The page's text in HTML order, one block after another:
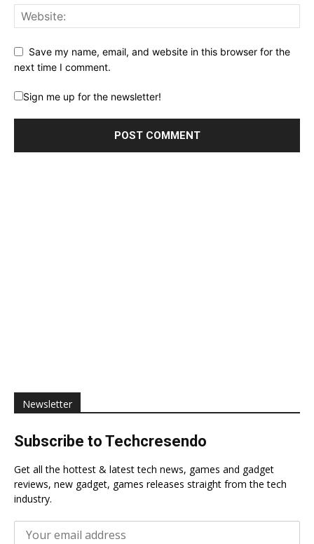
Save my name, email, and website in this browser for the
next time I comment.
Sign me up for the newsletter!
Newsletter
Subscribe to Techcresendo
Get all the hottest & latest tech news, games and gadget
reviews, new gadget, games releases straight from the tech
industry.